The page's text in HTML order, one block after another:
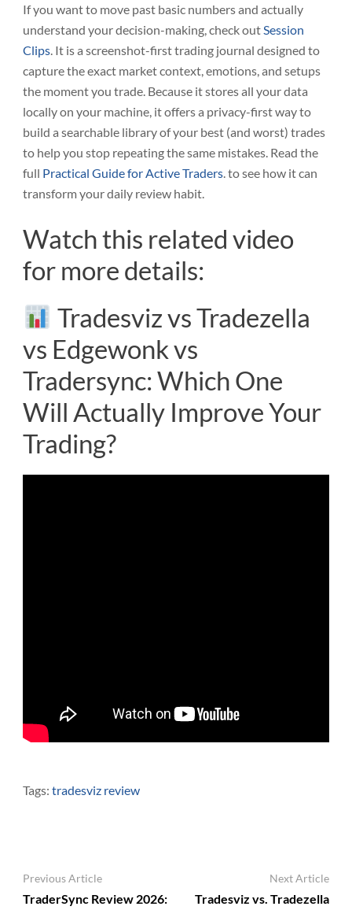
If you want to move past basic numbers and actually
understand your decision-making, check outSession
Clips. It is a screenshot-first trading journal designed to
capture the exact market context, emotions, and setups
the moment you trade. Because it stores all your data
locally on your machine, it offers a privacy-first way to
build a searchable library of your best (and worst) trades
to help you stop repeating the same mistakes. Read the
full Practical Guide for Active Traders. to see how it can
transform your daily review habit.
Watch this related video
for more details:
Tradesviz vs Tradezella
vs Edgewonk vs
Tradersync: Which One
Will Actually Improve Your
Trading?
Tags: tradesviz review
Post
Navigation
Previous Article
TraderSync Review 2026:
Next Article
Tradesviz vs. Tradezella